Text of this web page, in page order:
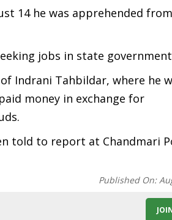
14 he was apprehended from
jobs in state
Indrani Tahbildar, where he
money in exchange for
told to report at Chandmari
Published On: